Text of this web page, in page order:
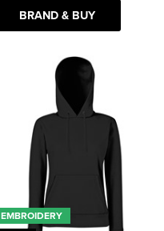
BRAND & BUY
EMBROIDERY